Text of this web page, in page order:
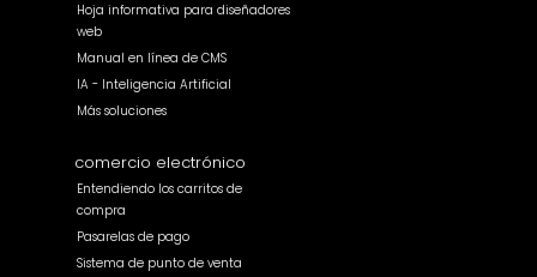
Hoja informativa para diseñadores
web
Manual en línea de CMS
IA - Inteligencia Artificial
Más soluciones
comercio electrónico
Entendiendo los carritos de
compra
Pasarelas de pago
Sistema de punto de venta